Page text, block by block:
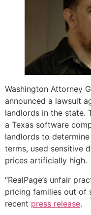
Washington Attorney
announced a lawsuit
landlords in the state.
a Texas software
landlords to
terms, used sensitive
prices artificially high.
“RealPage’s unfair
pricing families out of
recent press release.